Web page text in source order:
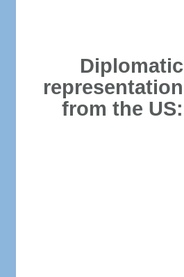
Diplomatic
representation
from the US: